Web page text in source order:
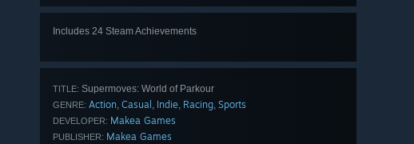
Includes 24 Steam Achievements
TITLE: Supermoves: World of Parkour
GENRE: Action, Casual , Indie, Racing, Sports
DEVELOPER: Makea Games
PUBLISHER: Makea Games